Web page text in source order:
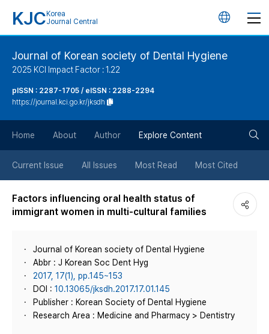
KJC Korea
Journal Central
언
튼
Journal of Korean society of Dental Hygiene
2025 KCI Impact Factor : 1.22
pISSN : 2287-1705 / eISSN : 2288-2294
https://journal.kci.go.kr/jksdh
Home About Author Explore Content
Current Issue All Issues Most Read Most Cited
Factors influencing oral health status of
immigrant women in multi-cultural families
Journal of Korean society of Dental Hygiene
Abbr : J Korean Soc Dent Hyg
2017, 17(1), pp.145~153
DOI : 10.13065/jksdh.2017.17.01.145
Publisher : Korean Society of Dental Hygiene
Research Area : Medicine and Pharmacy > Dentistry